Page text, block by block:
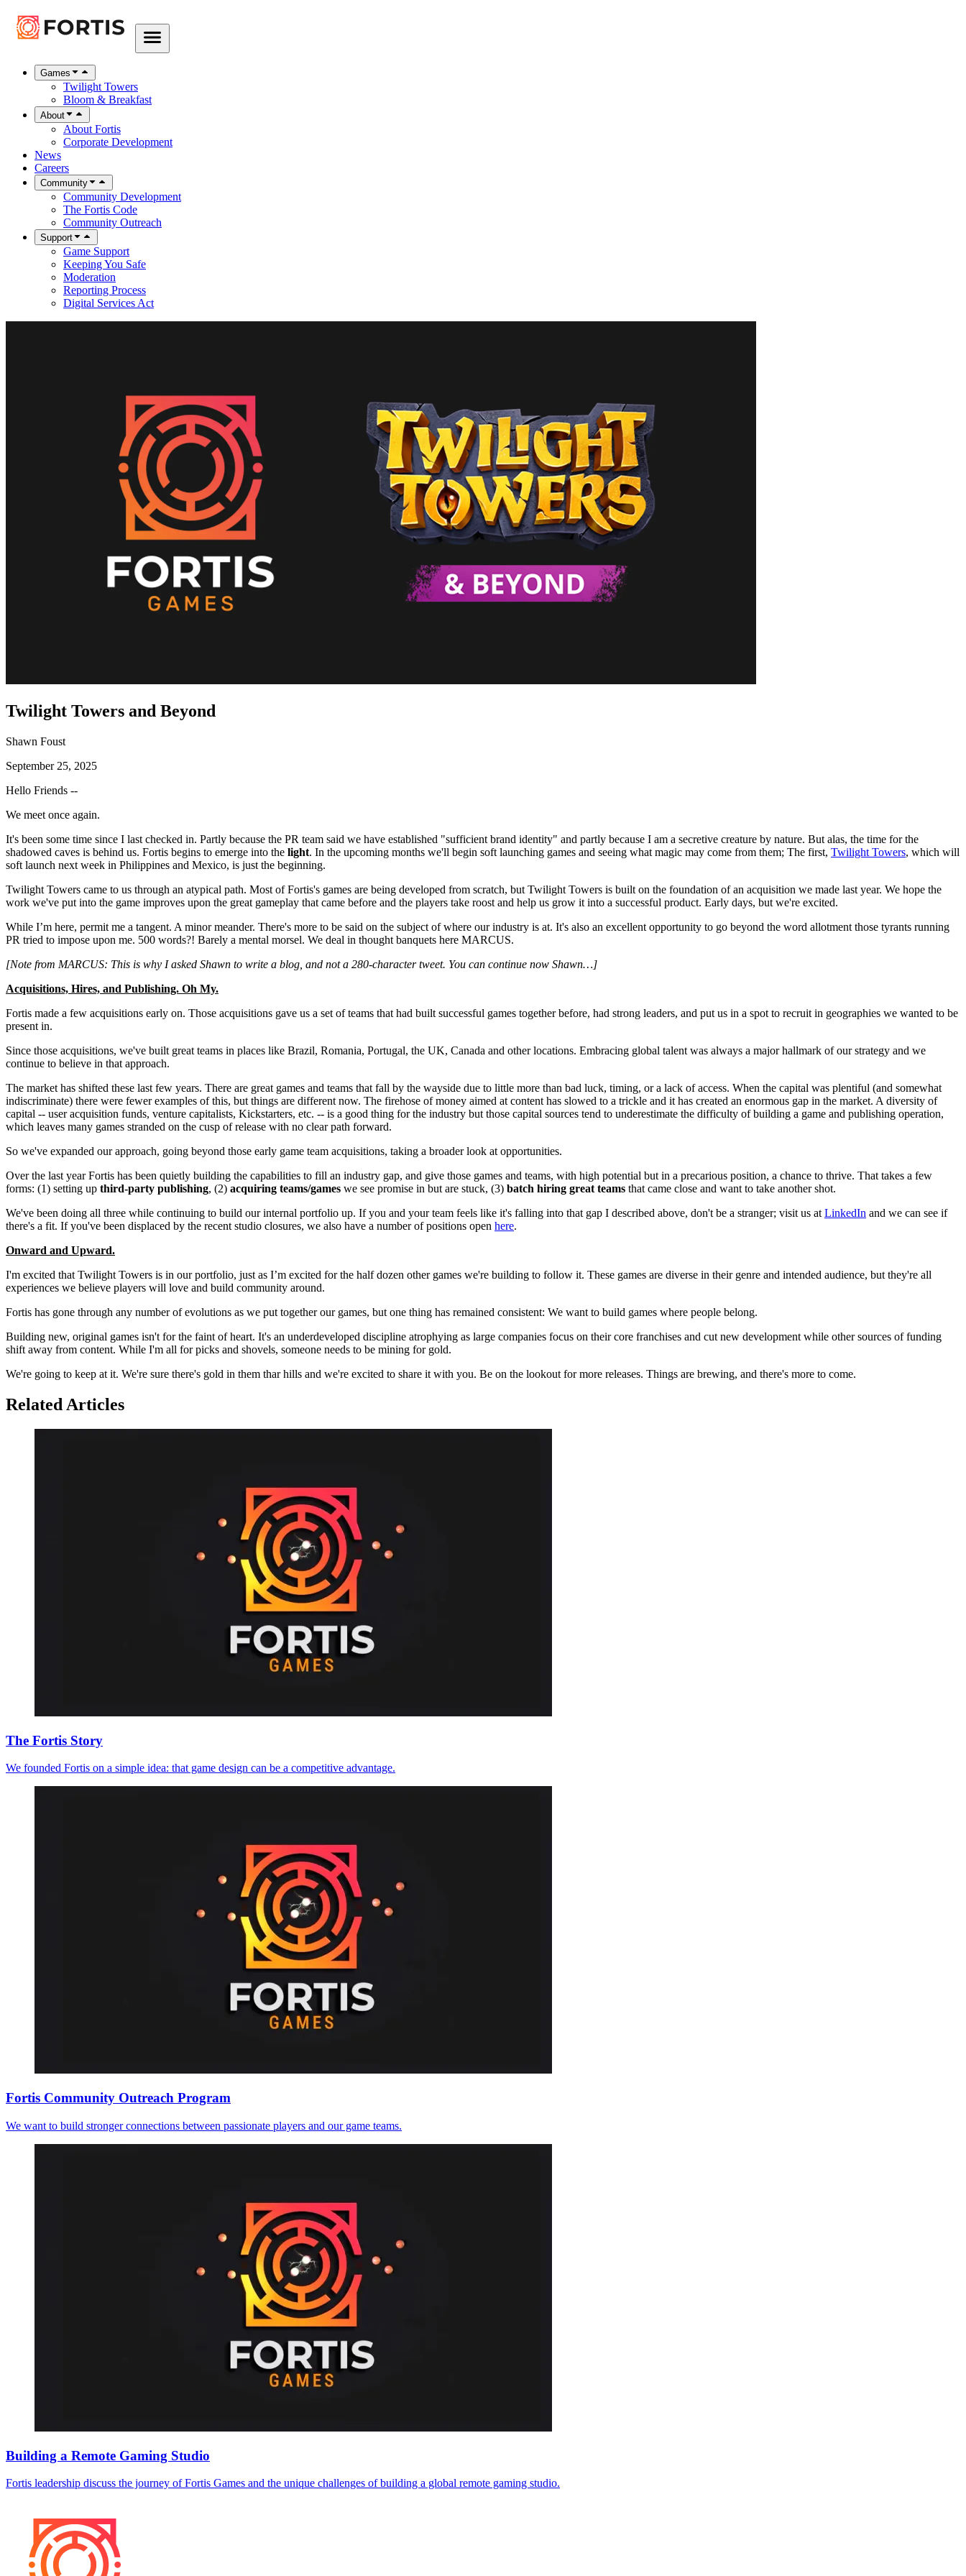
Games
Twilight Towers
Bloom & Breakfast
About
About Fortis
Corporate Development
News
Careers
Community
Community Development
The Fortis Code
Community Outreach
Support
Game Support
Keeping You Safe
Moderation
Reporting Process
Digital Services Act
Twilight Towers and Beyond
Shawn Foust
September 25, 2025
Hello Friends --
We meet once again.
It's been some time since I last checked in. Partly because the PR team said we have established "sufficient brand identity" and partly because I am a secretive creature by nature. But alas, the time for the
shadowed caves is behind us. Fortis begins to emerge into the light. In the upcoming months we'll begin soft launching games and seeing what magic may come from them; The first, Twilight Towers, which will
soft launch next week in Philippines and Mexico, is just the beginning.
Twilight Towers came to us through an atypical path. Most of Fortis's games are being developed from scratch, but Twilight Towers is built on the foundation of an acquisition we made last year. We hope the
work we've put into the game improves upon the great gameplay that came before and the players take roost and help us grow it into a successful product. Early days, but we're excited.
While I’m here, permit me a tangent. A minor meander. There's more to be said on the subject of where our industry is at. It's also an excellent opportunity to go beyond the word allotment those tyrants running
PR tried to impose upon me. 500 words?! Barely a mental morsel. We deal in thought banquets here MARCUS.
[Note from MARCUS: This is why I asked Shawn to write a blog, and not a 280-character tweet. You can continue now Shawn…]
Acquisitions, Hires, and Publishing. Oh My.
Fortis made a few acquisitions early on. Those acquisitions gave us a set of teams that had built successful games together before, had strong leaders, and put us in a spot to recruit in geographies we wanted to be
present in.
Since those acquisitions, we've built great teams in places like Brazil, Romania, Portugal, the UK, Canada and other locations. Embracing global talent was always a major hallmark of our strategy and we
continue to believe in that approach.
The market has shifted these last few years. There are great games and teams that fall by the wayside due to little more than bad luck, timing, or a lack of access. When the capital was plentiful (and somewhat
indiscriminate) there were fewer examples of this, but things are different now. The firehose of money aimed at content has slowed to a trickle and it has created an enormous gap in the market. A diversity of
capital -- user acquisition funds, venture capitalists, Kickstarters, etc. -- is a good thing for the industry but those capital sources tend to underestimate the difficulty of building a game and publishing operation,
which leaves many games stranded on the cusp of release with no clear path forward.
So we've expanded our approach, going beyond those early game team acquisitions, taking a broader look at opportunities.
Over the last year Fortis has been quietly building the capabilities to fill an industry gap, and give those games and teams, with high potential but in a precarious position, a chance to thrive. That takes a few
forms: (1) setting up third-party publishing, (2) acquiring teams/games we see promise in but are stuck, (3) batch hiring great teams that came close and want to take another shot.
We've been doing all three while continuing to build our internal portfolio up. If you and your team feels like it's falling into that gap I described above, don't be a stranger; visit us at LinkedIn and we can see if
there's a fit. If you've been displaced by the recent studio closures, we also have a number of positions open here.
Onward and Upward.
I'm excited that Twilight Towers is in our portfolio, just as I’m excited for the half dozen other games we're building to follow it. These games are diverse in their genre and intended audience, but they're all
experiences we believe players will love and build community around.
Fortis has gone through any number of evolutions as we put together our games, but one thing has remained consistent: We want to build games where people belong.
Building new, original games isn't for the faint of heart. It's an underdeveloped discipline atrophying as large companies focus on their core franchises and cut new development while other sources of funding
shift away from content. While I'm all for picks and shovels, someone needs to be mining for gold.
We're going to keep at it. We're sure there's gold in them thar hills and we're excited to share it with you. Be on the lookout for more releases. Things are brewing, and there's more to come.
Related Articles
The Fortis Story
We founded Fortis on a simple idea: that game design can be a competitive advantage.
Fortis Community Outreach Program
We want to build stronger connections between passionate players and our game teams.
Building a Remote Gaming Studio
Fortis leadership discuss the journey of Fortis Games and the unique challenges of building a global remote gaming studio.